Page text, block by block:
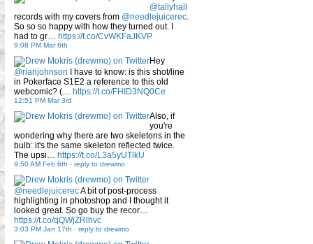
@tallyhall
records with my covers from @needlejuicerec.
So so so happy with how they turned out. I
had to gr… https://t.co/CvWKFaJKVP
9:08 PM Mar 6th
Hey
@rianjohnson I have to know: is this shot/line
in Pokerface S1E2 a reference to this old
webcomic? (… https://t.co/FHID3NQ0Ce
12:51 PM Mar 3rd
Also, if
you're
wondering why there are two skeletons in the
bulb: it's the same skeleton reflected twice.
The upsi… https://t.co/L3a5yUTlkU
9:50 AM Feb 6th - reply to drewmo
@needlejuicerecA bit of post-process
highlighting in photoshop and I thought it
looked great. So go buy the recor…
https://t.co/qQWjZRlhvc
3:03 PM Jan 17th - reply to drewmo